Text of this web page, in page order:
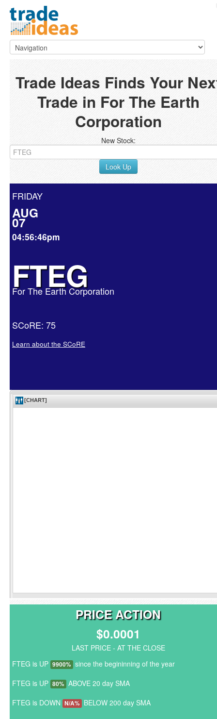
Trade Ideas Finds Your
Trade in For The Earth
Corporation
New Stock:
Look Up
FRIDAY
AUG
07
04:56:46pm
FTEG
For The Earth Corporation
SCoRE: 75
Learn about the SCoRE
PRICE ACTION
$0.0001
LAST PRICE - AT THE CLOSE
FTEG is UP 9900% since the begininning of the year
FTEG is UP 80% ABOVE 20 day SMA
FTEG is DOWN N/A% BELOW 200 day SMA